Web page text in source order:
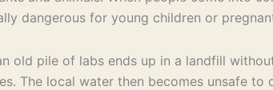
dangerous for young children or
old pile of labs ends up in a landfill
The local water then becomes unsafe